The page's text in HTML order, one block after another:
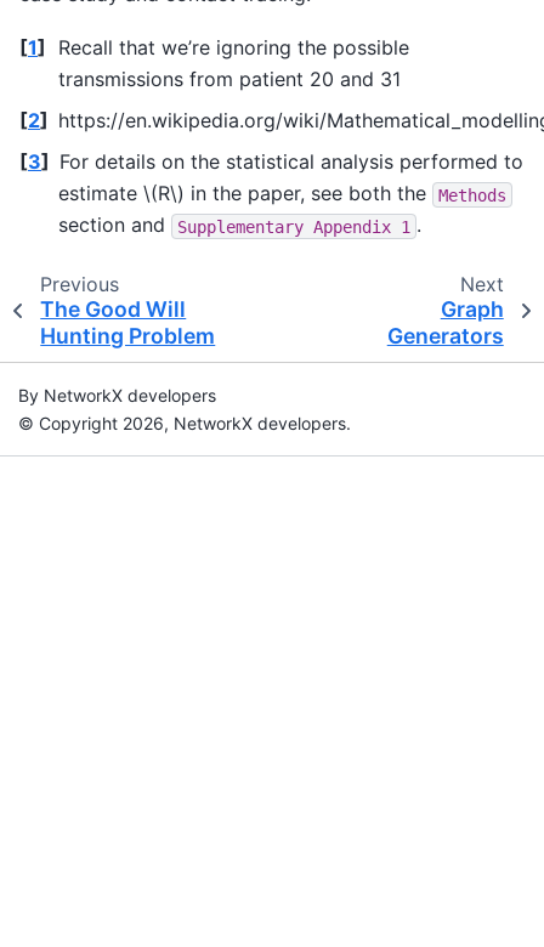
[1]
Recall that we’re ignoring the possible
transmissions from patient 20 and 31
[2]
https://en.wikipedia.org/wiki/
[3]
For details on the statistical analysis performed to
estimate \(R\) in the paper, see both the Methods
section and Supplementary Appendix 1 .
Previous
The Good Will
Hunting Problem
Next
Graph
Generators
By NetworkX developers
© Copyright 2026, NetworkX developers.